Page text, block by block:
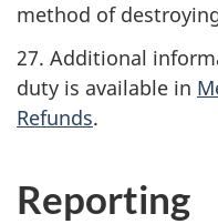
method of
27. Additional
duty is available in
Refunds.
Reporting